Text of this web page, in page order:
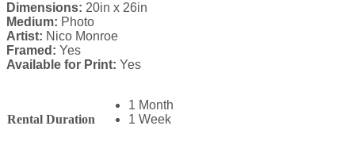
Dimensions: 20in x 26in
Medium: Photo
Artist: Nico Monroe
Framed: Yes
Available for Print: Yes
Rental Duration
1 Month
1 Week